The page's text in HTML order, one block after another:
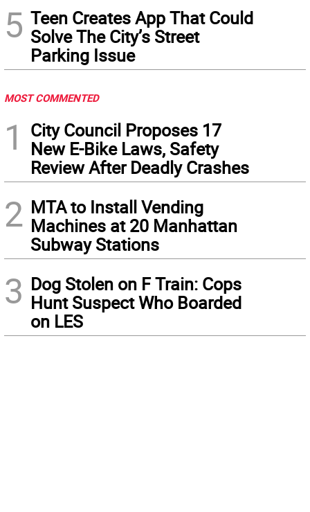
5 Teen Creates App That Could
Solve The City’s Street
Parking Issue
MOST COMMENTED
1
City Council Proposes 17
New E-Bike Laws, Safety
Review After Deadly Crashes
2 MTA to Install Vending
Machines at 20 Manhattan
Subway Stations
3 Dog Stolen on F Train: Cops
Hunt Suspect Who Boarded
on LES